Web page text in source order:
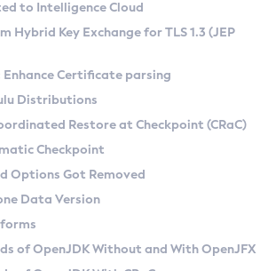
SA) on Linux
Docker
(Zulu CA) on Linux
on Linux and macOS
API
Zulu
Search
Compatibility Kit
Web
Ruleset
Conventions
Providers
to Metadata API
Restore at Checkpoint
to Intelligence Cloud
Hybrid Key Exchange for TLS 1.3 (JEP
Enhance Certificate parsing
Distributions
Restore at Checkpoint (CRaC)
Checkpoint
Options Got Removed
Data Version
of OpenJDK Without and With OpenJFX